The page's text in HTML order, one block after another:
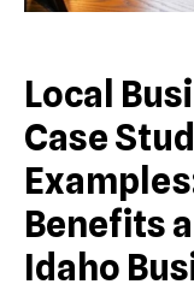
Local
Case
Benefits
Idaho